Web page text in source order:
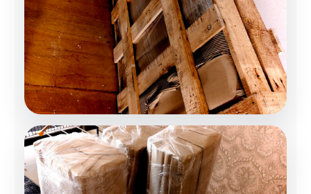
Home Relocation
Stress-Free Shifting